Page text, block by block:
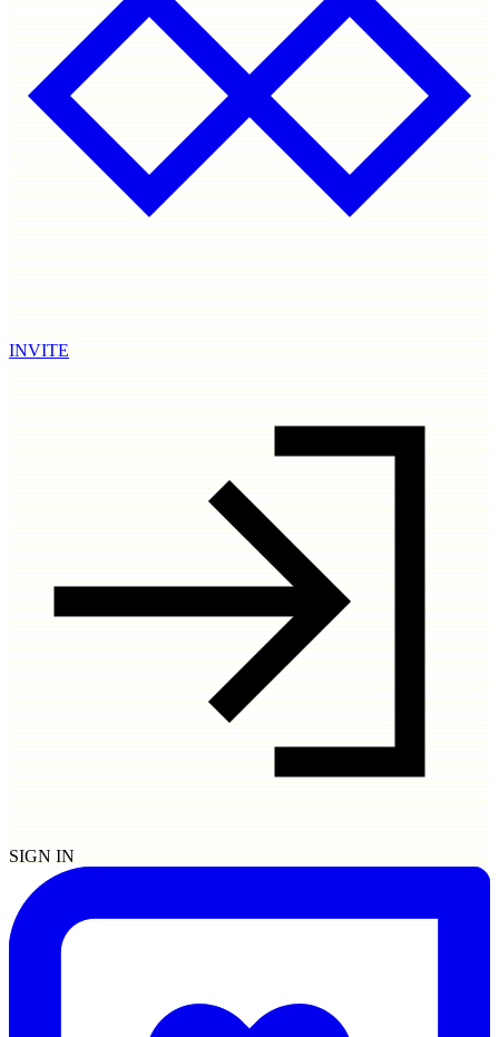
INVITE
SIGN IN